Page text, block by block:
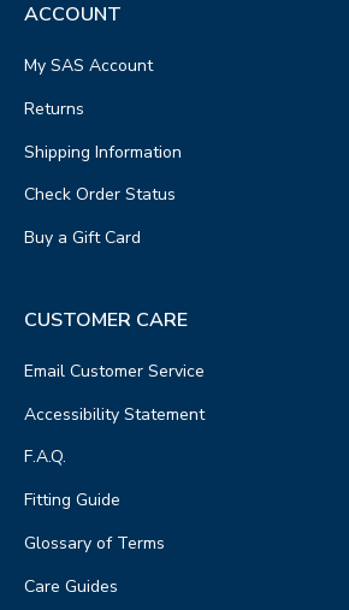
ACCOUNT
My SAS Account
Returns
Shipping Information
Check Order Status
Buy a Gift Card
CUSTOMER CARE
Email Customer Service
Accessibility Statement
F.A.Q.
Fitting Guide
Glossary of Terms
Care Guides